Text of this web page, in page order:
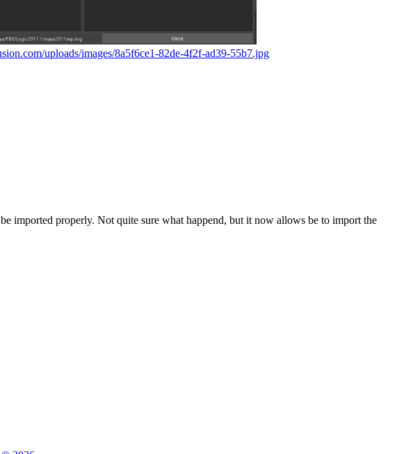
imported properly. Not quite sure what happend, but it now allows be to import the